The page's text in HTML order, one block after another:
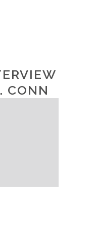
CONN